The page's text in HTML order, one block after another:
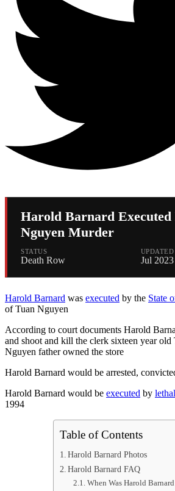
Harold Barnard Executed
Nguyen Murder
STATUS
Death Row
UPDATED
Jul 2023
Harold Barnard was executed by the State
of Tuan Nguyen
According to court documents Harold
and shoot and kill the clerk sixteen year old
Nguyen father owned the store
Harold Barnard would be arrested,
Harold Barnard would be executed by
1994
Table of Contents
Harold Barnard Photos
Harold Barnard FAQ
When Was Harold